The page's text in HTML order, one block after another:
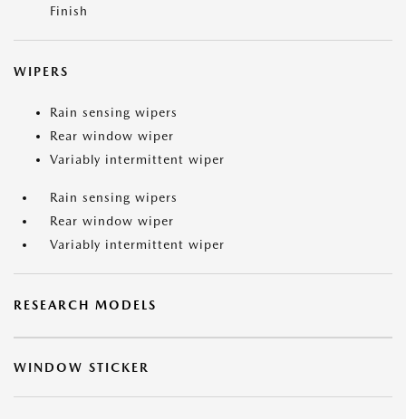
Finish
WIPERS
Rain sensing wipers
Rear window wiper
Variably intermittent wiper
Rain sensing wipers
Rear window wiper
Variably intermittent wiper
RESEARCH MODELS
WINDOW STICKER